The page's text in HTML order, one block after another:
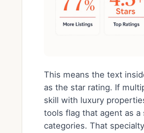
This means the text
as the star rating. If
skill with luxury
tools flag that agent as a
categories. That